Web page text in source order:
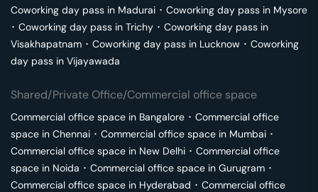
Coworking day pass in Madurai ･ Coworking day pass in Mysore
･ Coworking day pass in Trichy ･ Coworking day pass in
Visakhapatnam ･ Coworking day pass in Lucknow ･ Coworking
day pass in Vijayawada
Shared/Private Office/Commercial office space
Commercial office space in Bangalore ･ Commercial office
space in Chennai ･ Commercial office space in Mumbai ･
Commercial office space in New Delhi ･ Commercial office
space in Noida ･ Commercial office space in Gurugram ･
Commercial office space in Hyderabad ･ Commercial office